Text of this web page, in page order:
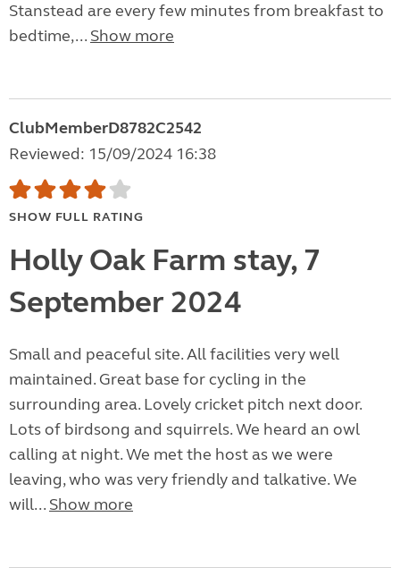
Stanstead are every few minutes from breakfast to
bedtime,... Show more
ClubMemberD8782C2542
Reviewed: 15/09/2024 16:38
SHOW FULL RATING
Holly Oak Farm stay, 7
September 2024
Small and peaceful site. All facilities very well
maintained. Great base for cycling in the
surrounding area. Lovely cricket pitch next door.
Lots of birdsong and squirrels. We heard an owl
calling at night. We met the host as we were
leaving, who was very friendly and talkative. We
will... Show more